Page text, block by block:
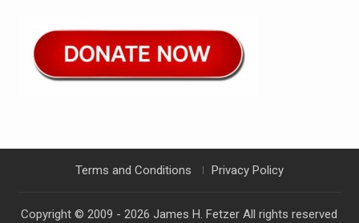
Terms and Conditions Privacy Policy
Copyright © 2009 - 2026James H. Fetzer All rights reserved